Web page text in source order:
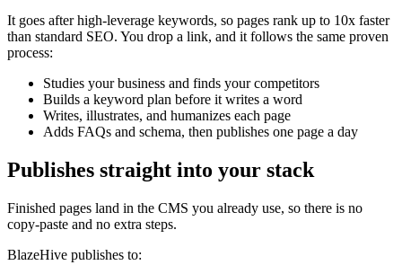
It goes after high-leverage keywords, so pages rank up to 10x faster
than standard SEO. You drop a link, and it follows the same proven
process:
Studies your business and finds your competitors
Builds a keyword plan before it writes a word
Writes, illustrates, and humanizes each page
Adds FAQs and schema, then publishes one page a day
Publishes straight into your stack
Finished pages land in the CMS you already use, so there is no
copy-paste and no extra steps.
BlazeHive publishes to: